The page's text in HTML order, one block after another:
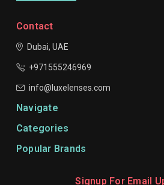
Contact
Dubai, UAE
+971555246969
info@luxelenses.com
Navigate
Categories
Popular Brands
Signup For Email